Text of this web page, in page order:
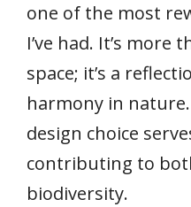
one of the most
I’ve had. It’s
space; it’s a
harmony in
design choice
contributing to
biodiversity.